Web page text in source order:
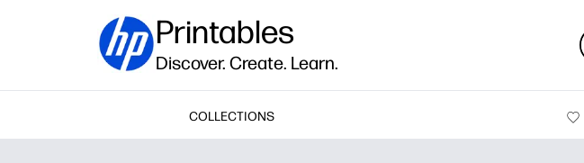
Printables
Discover. Create. Learn.
COLLECTIONS